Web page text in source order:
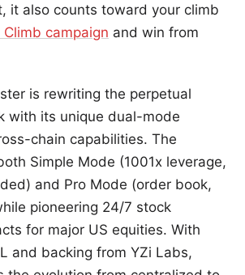
it also counts toward your climb
Climb campaign and win from
is rewriting the perpetual
with its unique dual-mode
chain capabilities. The
Simple Mode (1001x leverage,
and Pro Mode (order book,
pioneering 24/7 stock
for major US equities. With
and backing from YZi Labs,